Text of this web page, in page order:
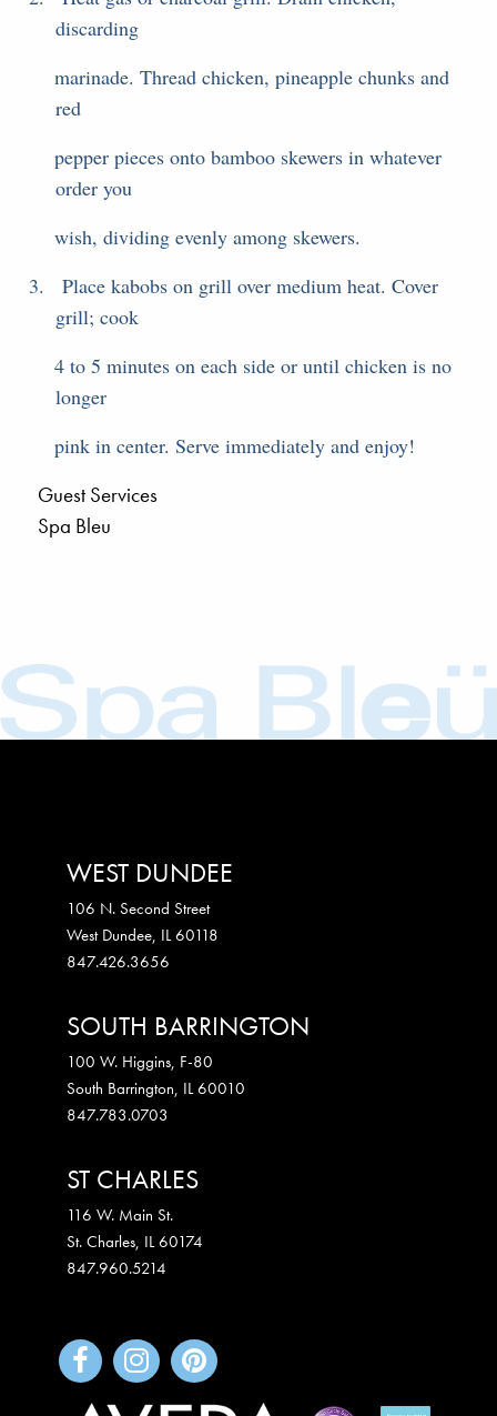
discarding
marinade. Thread chicken, pineapple chunks and
red
pepper pieces onto bamboo skewers in whatever
order you
wish, dividing evenly among skewers.
3.
Place kabobs on grill over medium heat. Cover
grill; cook
4 to 5 minutes on each side or until chicken is no
longer
pink in center. Serve immediately and enjoy!
Guest Services
Spa Bleu
WEST DUNDEE
106 N. Second Street
West Dundee, IL 60118
847.426.3656
SOUTH BARRINGTON
100 W. Higgins, F-80
South Barrington, IL 60010
847.783.0703
ST CHARLES
116 W. Main St.
St. Charles, IL 60174
847.960.5214